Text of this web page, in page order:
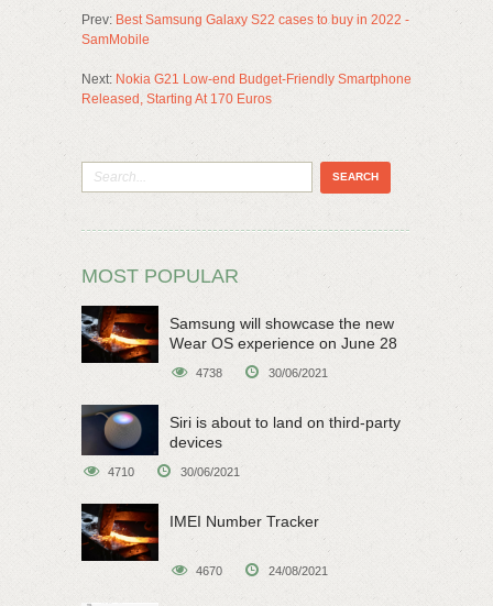
Prev: Best Samsung Galaxy S22 cases to buy in 2022 -
SamMobile
Next: Nokia G21 Low-end Budget-Friendly Smartphone
Released, Starting At 170 Euros
MOST POPULAR
Samsung will showcase the new
Wear OS experience on June 28
4738 30/06/2021
Siri is about to land on third-party
devices
4710 30/06/2021
IMEI Number Tracker
4670 24/08/2021